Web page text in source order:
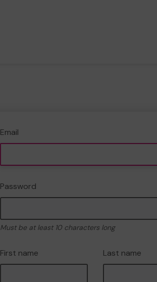
Email
Password
Must be at least 10 characters long
First name Last name